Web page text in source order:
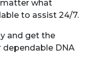
matter what
to assist 24/7.
and get the
dependable DNA